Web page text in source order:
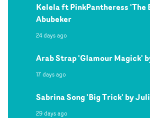
Kelela ft PinkPantheress 'The
Abubeker
24 days ago
Arab Strap 'Glamour Magick'
17 days ago
Sabrina Song 'Big Trick' by
29 days ago